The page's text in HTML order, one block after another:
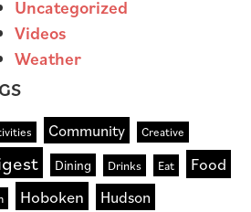
Uncategorized
Videos
Weather
Community Creative
Dining Drinks Eat Food
Hoboken Hudson